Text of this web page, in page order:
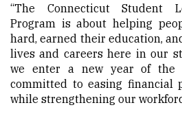
“The Connecticut Student
Program is about helping
hard, earned their education,
lives and careers here in our
we enter a new year of the
committed to easing financial
while strengthening our